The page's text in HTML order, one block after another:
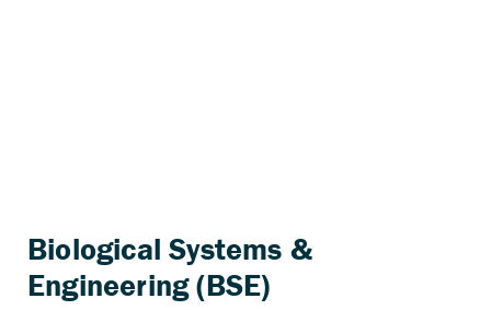
Biological Systems &
Engineering (BSE)